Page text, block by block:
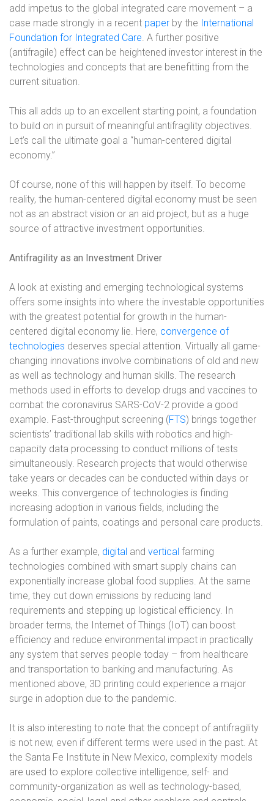
add impetus to the global integrated care movement – a
case made strongly in a recent paper by the International
Foundation for Integrated Care. A further positive
(antifragile) effect can be heightened investor interest in the
technologies and concepts that are benefitting from the
current situation.
This all adds up to an excellent starting point, a foundation
to build on in pursuit of meaningful antifragility objectives.
Let’s call the ultimate goal a “human-centered digital
economy.”
Of course, none of this will happen by itself. To become
reality, the human-centered digital economy must be seen
not as an abstract vision or an aid project, but as a huge
source of attractive investment opportunities.
Antifragility as an Investment Driver
A look at existing and emerging technological systems
offers some insights into where the investable opportunities
with the greatest potential for growth in the human-
centered digital economy lie. Here, convergence of
technologies deserves special attention. Virtually all game-
changing innovations involve combinations of old and new
as well as technology and human skills. The research
methods used in efforts to develop drugs and vaccines to
combat the coronavirus SARS-CoV-2 provide a good
example. Fast-throughput screening (FTS) brings together
scientists’ traditional lab skills with robotics and high-
capacity data processing to conduct millions of tests
simultaneously. Research projects that would otherwise
take years or decades can be conducted within days or
weeks. This convergence of technologies is finding
increasing adoption in various fields, including the
formulation of paints, coatings and personal care products.
As a further example, digital and vertical farming
technologies combined with smart supply chains can
exponentially increase global food supplies. At the same
time, they cut down emissions by reducing land
requirements and stepping up logistical efficiency. In
broader terms, the Internet of Things (IoT) can boost
efficiency and reduce environmental impact in practically
any system that serves people today – from healthcare
and transportation to banking and manufacturing. As
mentioned above, 3D printing could experience a major
surge in adoption due to the pandemic.
It is also interesting to note that the concept of antifragility
is not new, even if different terms were used in the past. At
the Santa Fe Institute in New Mexico, complexity models
are used to explore collective intelligence, self- and
community-organization as well as technology-based,